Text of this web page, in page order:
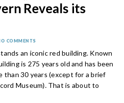
Reveals its
COMMENTS
an iconic red building. Known
is 275 years old and has been
than 30 years (except for a brief
Museum). That is about to